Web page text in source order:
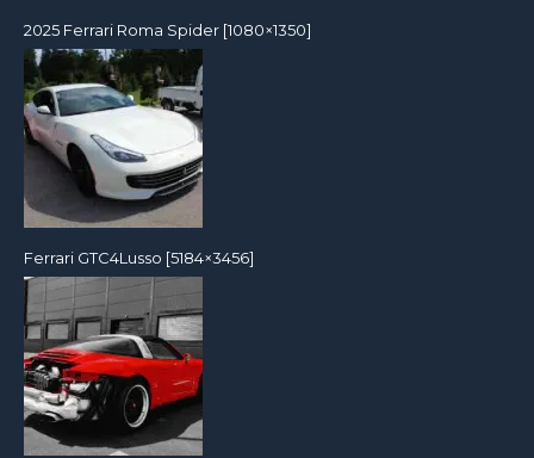
2025 Ferrari Roma Spider [1080×1350]
Ferrari GTC4Lusso [5184×3456]